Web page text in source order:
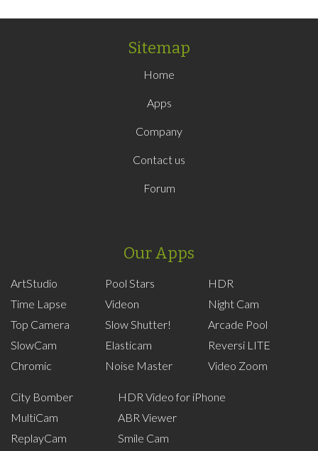
Sitemap
Home
Apps
Company
Contact us
Forum
Our Apps
ArtStudio
Time Lapse
Top Camera
SlowCam
Chromic
Pool Stars
Videon
Slow Shutter!
Elasticam
Noise Master
HDR
Night Cam
Arcade Pool
Reversi LITE
Video Zoom
City Bomber
MultiCam
ReplayCam
HDR Video for iPhone
ABR Viewer
Smile Cam